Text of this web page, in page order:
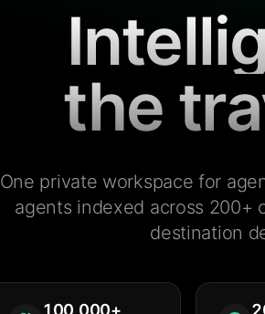
the
One private workspace for
agents indexed across 200+
destination
100,000+